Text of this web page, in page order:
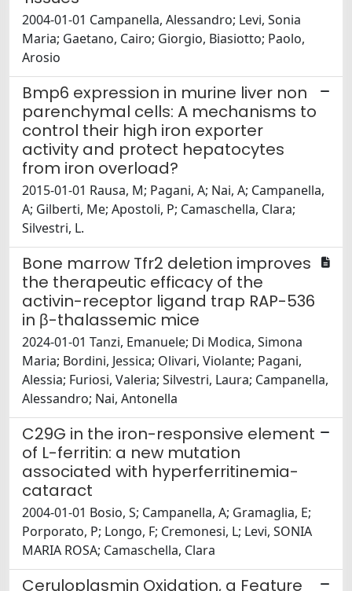
2004-01-01 Campanella, Alessandro; Levi, Sonia
Maria; Gaetano, Cairo; Giorgio, Biasiotto; Paolo,
Arosio
Bmp6 expression in murine liver non
parenchymal cells: A mechanisms to
control their high iron exporter
activity and protect hepatocytes
from iron overload?
2015-01-01 Rausa, M; Pagani, A; Nai, A; Campanella,
A; Gilberti, Me; Apostoli, P; Camaschella, Clara;
Silvestri, L.
Bone marrow Tfr2 deletion improves
the therapeutic efficacy of the
activin-receptor ligand trap RAP-536
in β-thalassemic mice
2024-01-01 Tanzi, Emanuele; Di Modica, Simona
Maria; Bordini, Jessica; Olivari, Violante; Pagani,
Alessia; Furiosi, Valeria; Silvestri, Laura; Campanella,
Alessandro; Nai, Antonella
C29G in the iron-responsive element
of L-ferritin: a new mutation
associated with hyperferritinemia-
cataract
2004-01-01 Bosio, S; Campanella, A; Gramaglia, E;
Porporato, P; Longo, F; Cremonesi, L; Levi, SONIA
MARIA ROSA; Camaschella, Clara
Ceruloplasmin Oxidation, a Feature